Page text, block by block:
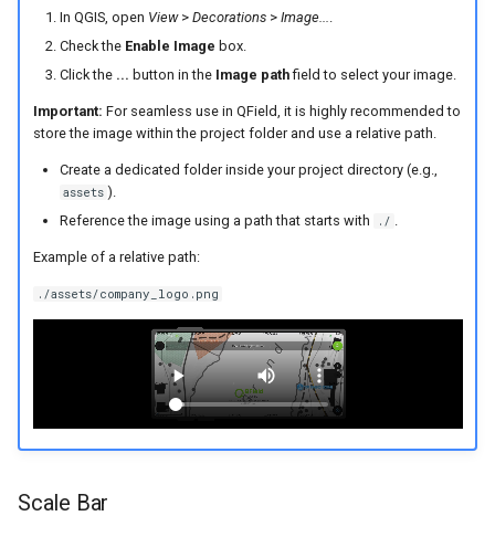
In QGIS, open View> Decorations> Image...
Check the Enable Image box.
Click the ... button in the Image pathfield to select your image.
Important: For seamless use in QField, it is highly recommended to
store the image within the project folder and use a relative path.
Create a dedicated folder inside your project directory (e.g.,
assets ).
Reference the image using a path that starts with
./ .
Example of a relative path:
./assets/company_logo.png
Scale Bar